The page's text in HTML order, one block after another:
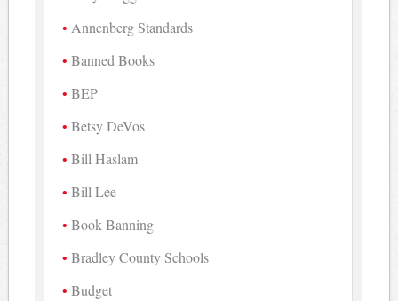
Annenberg Standards
Banned Books
BEP
Betsy DeVos
Bill Haslam
Bill Lee
Book Banning
Bradley County Schools
Budget